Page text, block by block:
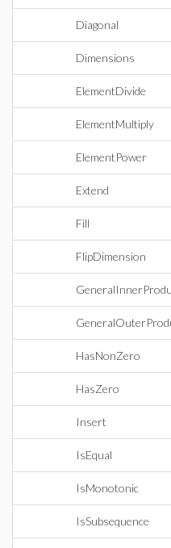
Diagonal
Dimensions
ElementDivide
ElementMultiply
ElementPower
Extend
Fill
FlipDimension
HasNonZero
HasZero
Insert
IsEqual
IsMonotonic
IsSubsequence